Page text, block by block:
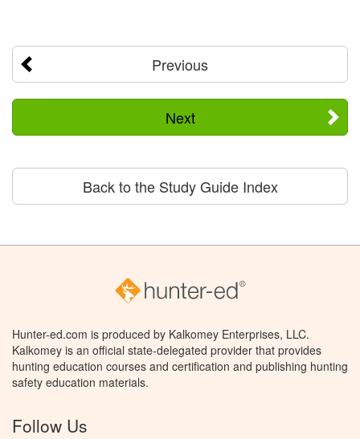
Previous
Next
Back to the Study Guide Index
Hunter-ed.com is produced by Kalkomey Enterprises, LLC.
Kalkomey is an official state-delegated provider that provides
hunting education courses and certification and publishing hunting
safety education materials.
Follow Us